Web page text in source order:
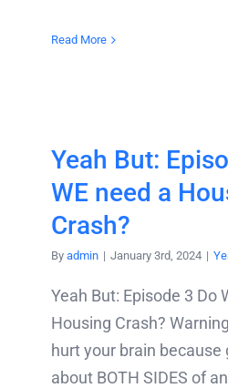
Read More
Yeah But:
WE need a
Crash?
By admin | January 3rd, 2024 |
Yeah But: Episode 3 Do
Housing Crash?
hurt your brain because
about BOTH SIDES of